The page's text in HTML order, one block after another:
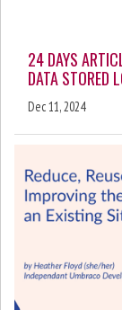
24 DAYS
DATA STORED
Dec 11, 2024